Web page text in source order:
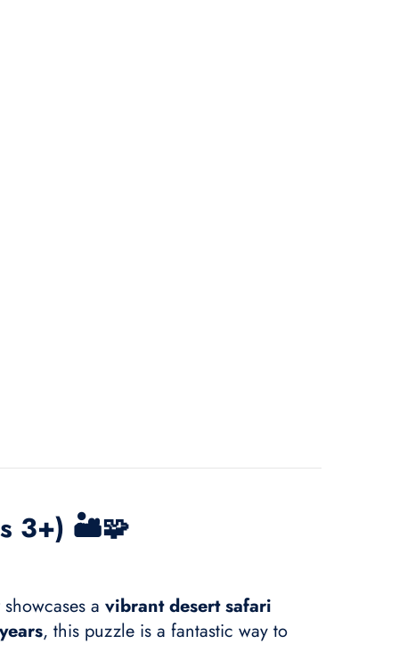
3+) 🏜️🧩
showcases a vibrant desert safari
, this puzzle is a fantastic way to